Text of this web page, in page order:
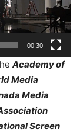
00:30
Academy of
Media
Media
Screen